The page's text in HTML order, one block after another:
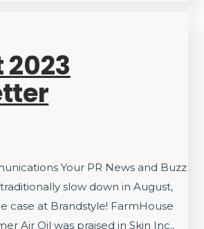
Your PR News and Buzz
slow down in August,
case at Brandstyle! FarmHouse
Air Oil was praised in Skin Inc.,